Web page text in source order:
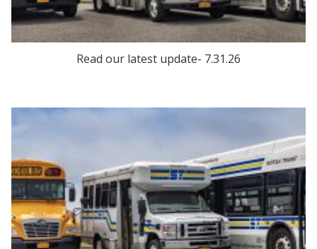
Read our latest update- 7.31.26